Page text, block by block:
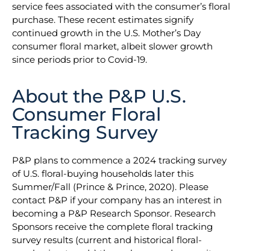
service fees associated with the consumer’s floral
purchase. These recent estimates signify
continued growth in the U.S. Mother’s Day
consumer floral market, albeit slower growth
since periods prior to Covid-19.
About the P&P U.S.
Consumer Floral
Tracking Survey
P&P plans to commence a 2024 tracking survey
of U.S. floral-buying households later this
Summer/Fall (Prince & Prince, 2020). Please
contact P&P if your company has an interest in
becoming a P&P Research Sponsor. Research
Sponsors receive the complete floral tracking
survey results (current and historical floral-